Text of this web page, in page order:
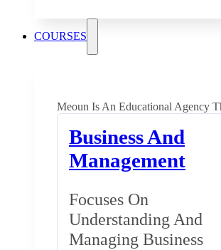
COURSES
Meoun Is An Educational Agency
Business And
Management
Focuses On
Understanding And
Managing Business